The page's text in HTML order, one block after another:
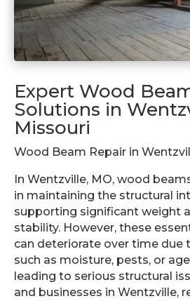
Expert Wood
Solutions in
Missouri
Wood Beam Repair in
In Wentzville, MO, wood
in maintaining the structural
supporting significant weight
stability. However, these
can deteriorate over time due
such as moisture, pests, or
leading to serious structural
and businesses in Wentzville,